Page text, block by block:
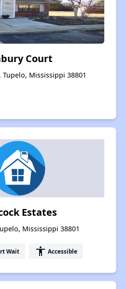
Court
Tupelo, Mississippi 38801
Estates
Mississippi 38801
Wait accessibility Accessible